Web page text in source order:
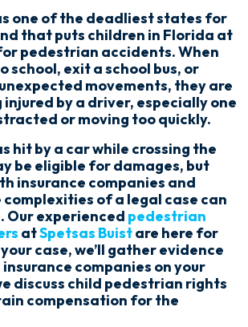
one of the deadliest states for
that puts children in Florida at
pedestrian accidents. When
school, exit a school bus, or
movements, they are
by a driver, especially one
or moving too quickly.
hit by a car while crossing the
be eligible for damages, but
insurance companies and
of a legal case can
Our experienced pedestrian
atSpetsas Buistare here for
case, we’ll gather evidence
companies on your
discuss child pedestrian rights
compensation for the